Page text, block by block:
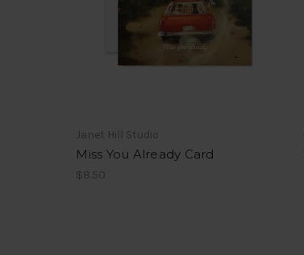
Janet Hill Studio
Miss You Already Card
$8.50